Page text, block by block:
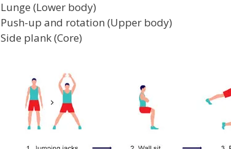
Lunge (Lower body)
Push-up and rotation (Upper body)
Side plank (Core)